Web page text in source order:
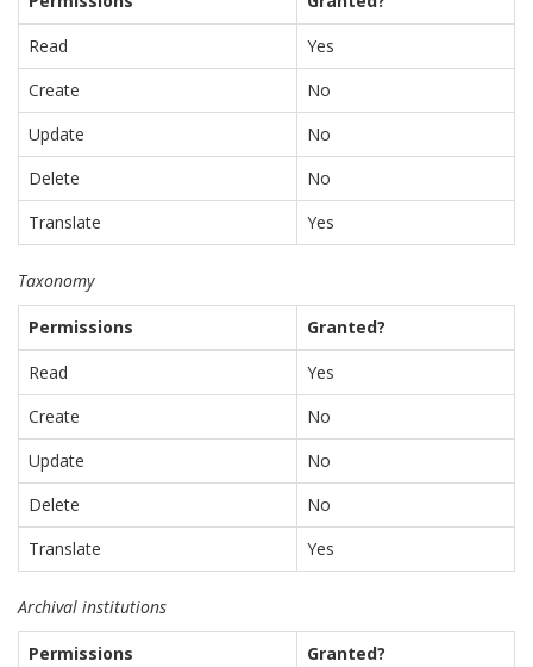
Read
Yes
Create
No
Update
No
Delete
No
Translate
Yes
Taxonomy
Permissions
Granted?
Read
Yes
Create
No
Update
No
Delete
No
Translate
Yes
Archival institutions
Permissions
Granted?